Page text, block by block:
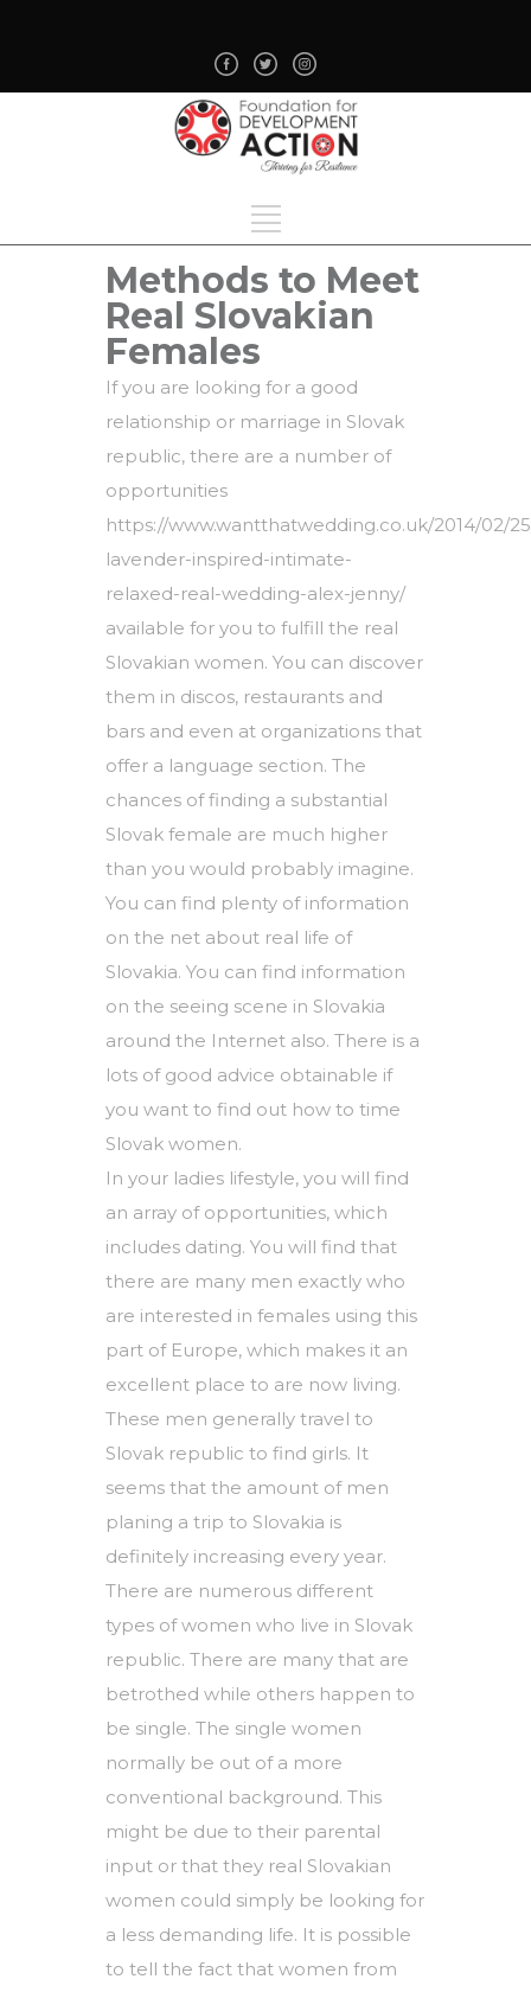
Methods to Meet
Real Slovakian
Females
If you are looking for a good
relationship or marriage in Slovak
republic, there are a number of
opportunities
https://www.wantthatwedding.co.uk/2014/02/
lavender-inspired-intimate-
relaxed-real-wedding-alex-jenny/
available for you to fulfill the real
Slovakian women. You can discover
them in discos, restaurants and
bars and even at organizations that
offer a language section. The
chances of finding a substantial
Slovak female are much higher
than you would probably imagine.
You can find plenty of information
on the net about real life of
Slovakia. You can find information
on the seeing scene in Slovakia
around the Internet also. There is a
lots of good advice obtainable if
you want to find out how to time
Slovak women.
In your ladies lifestyle, you will find
an array of opportunities, which
includes dating. You will find that
there are many men exactly who
are interested in females using this
part of Europe, which makes it an
excellent place to are now living.
These men generally travel to
Slovak republic to find girls. It
seems that the amount of men
planing a trip to Slovakia is
definitely increasing every year.
There are numerous different
types of women who live in Slovak
republic. There are many that are
betrothed while others happen to
be single. The single women
normally be out of a more
conventional background. This
might be due to their parental
input or that they real Slovakian
women could simply be looking for
a less demanding life. It is possible
to tell the fact that women from